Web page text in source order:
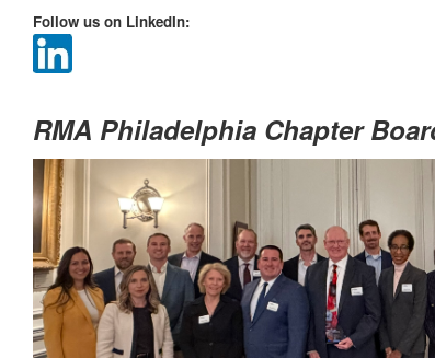
Follow us on LinkedIn:
RMA Philadelphia Chapter